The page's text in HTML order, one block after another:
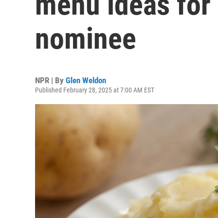
nominee
NPR | By Glen Weldon
Published February 28, 2025 at 7:00 AM EST